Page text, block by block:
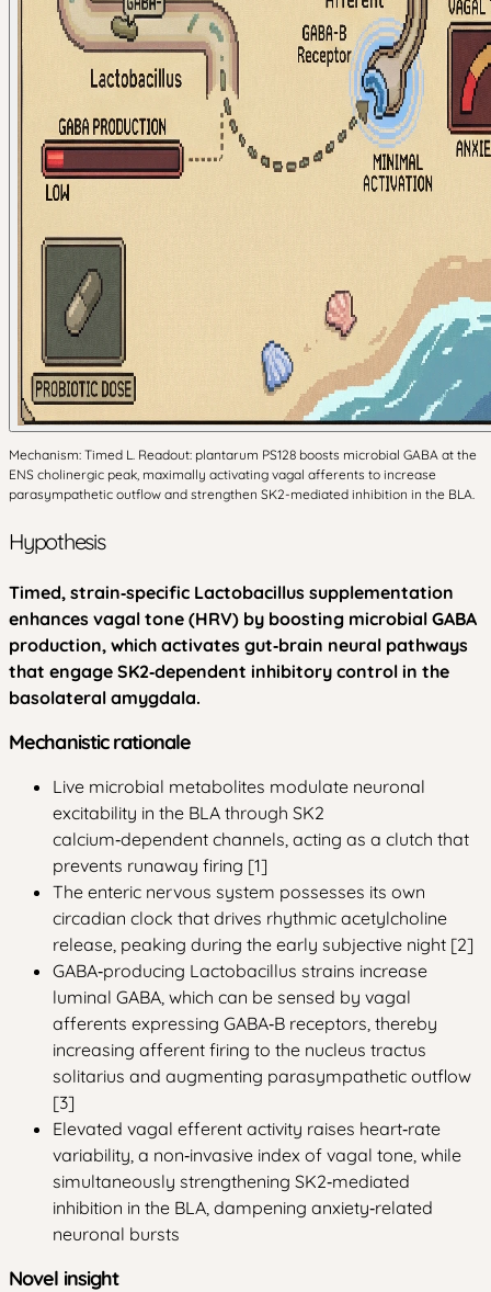
Mechanism: Timed L. Readout: plantarum PS128 boosts microbial GABA at the
ENS cholinergic peak, maximally activating vagal afferents to increase
parasympathetic outflow and strengthen SK2-mediated inhibition in the BLA.
Hypothesis
Timed, strain‑specific Lactobacillus supplementation
enhances vagal tone (HRV) by boosting microbial GABA
production, which activates gut‑brain neural pathways
that engage SK2‑dependent inhibitory control in the
basolateral amygdala.
Mechanistic rationale
Live microbial metabolites modulate neuronal
excitability in the BLA through SK2
calcium‑dependent channels, acting as a clutch that
prevents runaway firing [1]
The enteric nervous system possesses its own
circadian clock that drives rhythmic acetylcholine
release, peaking during the early subjective night [2]
GABA‑producing Lactobacillus strains increase
luminal GABA, which can be sensed by vagal
afferents expressing GABA‑B receptors, thereby
increasing afferent firing to the nucleus tractus
solitarius and augmenting parasympathetic outflow
[3]
Elevated vagal efferent activity raises heart‑rate
variability, a non‑invasive index of vagal tone, while
simultaneously strengthening SK2‑mediated
inhibition in the BLA, dampening anxiety‑related
neuronal bursts
Novel insight